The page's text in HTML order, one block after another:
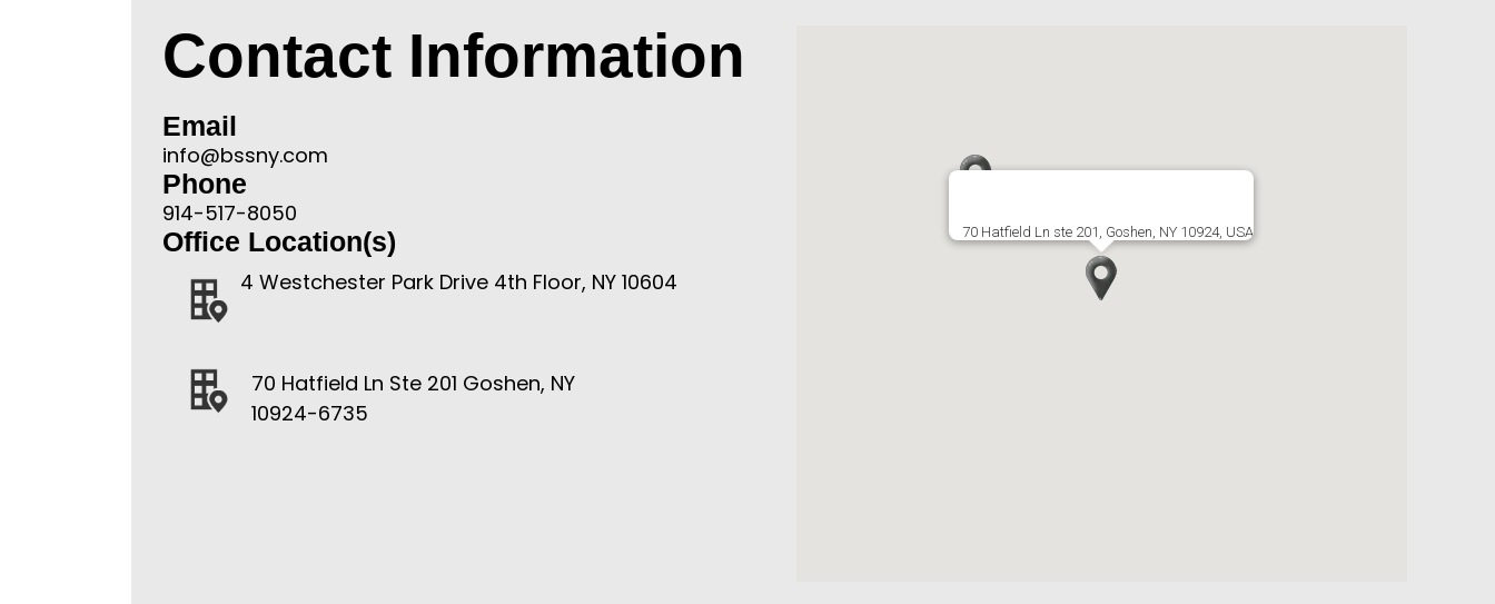
Contact Information
Email
info@bssny.com
Phone
914-517-8050
Office Location(s)
4 Westchester Park Drive 4th Floor, NY 10604
70 Hatfield Ln Ste 201 Goshen, NY
10924-6735
70 Hatfield Ln ste 201, Goshen, NY 10924, USA